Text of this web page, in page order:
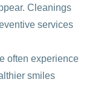
Cleanings
services
often experience
smiles